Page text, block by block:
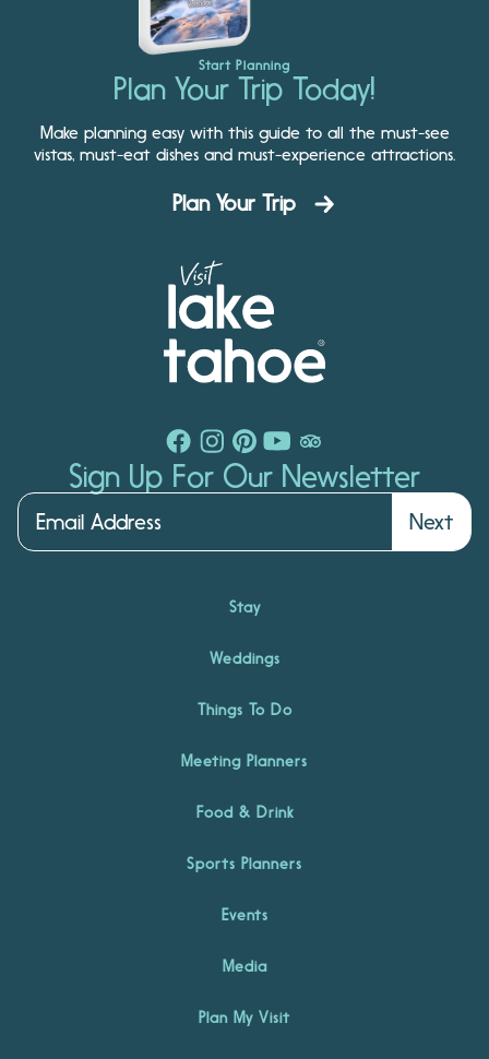
Start Planning
Plan Your Trip Today!
Make planning easy with this guide to all the must-see
vistas, must-eat dishes and must-experience attractions.
Plan Your Trip
Sign Up For Our Newsletter
Next
Stay
Weddings
Things To Do
Meeting Planners
Food & Drink
Sports Planners
Events
Media
Plan My Visit